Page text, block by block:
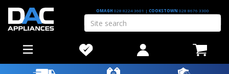
OMAGH 028 8224 3601 |COOKSTOWN 028 8676 3300